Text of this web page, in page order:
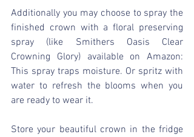
Additionally you may choose to spray the
finished crown with a floral preserving
spray (like Smithers Oasis Clear
Crowning Glory) available on Amazon:
This spray traps moisture. Or spritz with
water to refresh the blooms when you
are ready to wear it.
Store your beautiful crown in the fridge